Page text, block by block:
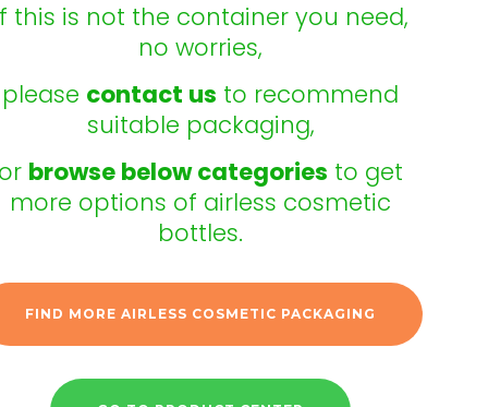
this is not the container you need,
no worries,
please contact us to recommend
suitable packaging,
browse below categories to get
more options of airless cosmetic
bottles.
FIND MORE AIRLESS COSMETIC PACKAGING